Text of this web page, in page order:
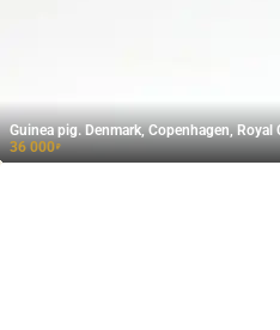
Guinea pig. Denmark, Copenhagen,
36 000₽